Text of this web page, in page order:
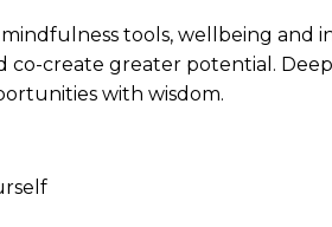
tools, wellbeing and
co-create greater potential.
with wisdom.